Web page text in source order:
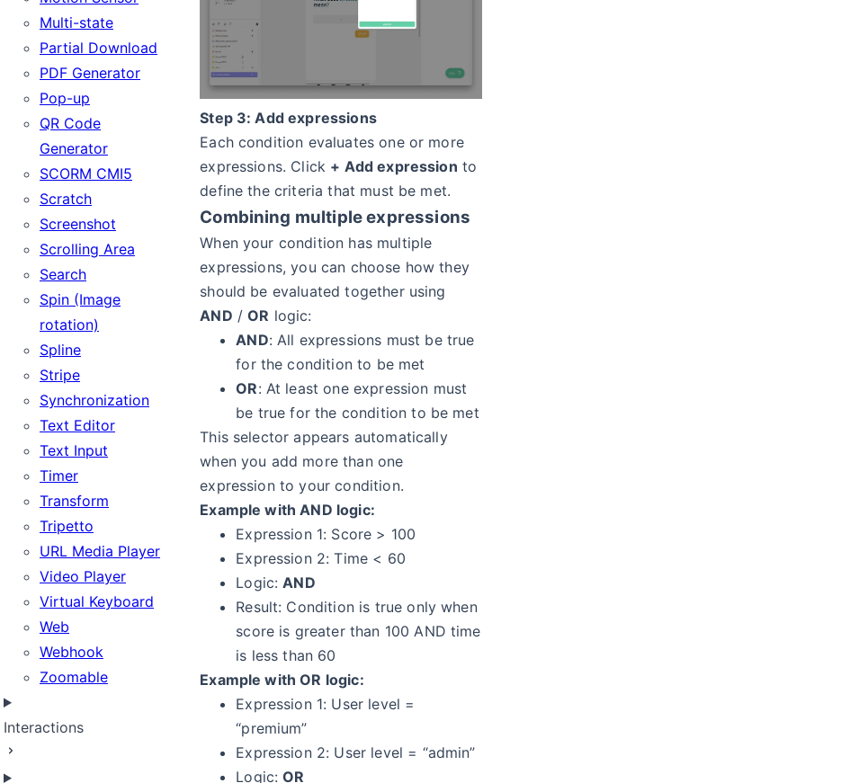
Multi-state
Partial Download
PDF Generator
Pop-up
QR Code
Generator
SCORM CMI5
Scratch
Screenshot
Scrolling Area
Search
Spin (Image
rotation)
Spline
Stripe
Synchronization
Text Editor
Text Input
Timer
Transform
Tripetto
URL Media Player
Video Player
Virtual Keyboard
Web
Webhook
Zoomable
Interactions
Step 3: Add expressions
Each condition evaluates one or more
expressions. Click + Add expression to
define the criteria that must be met.
Combining multiple expressions
When your condition has multiple
expressions, you can choose how they
should be evaluated together using
AND /OR logic:
AND: All expressions must be true
for the condition to be met
OR: At least one expression must
be true for the condition to be met
This selector appears automatically
when you add more than one
expression to your condition.
Example with AND logic:
Expression 1: Score > 100
Expression 2: Time < 60
Logic:AND
Result: Condition is true only when
score is greater than 100 AND time
is less than 60
Example with OR logic:
Expression 1: User level =
“premium”
Expression 2: User level = “admin”
Logic:OR